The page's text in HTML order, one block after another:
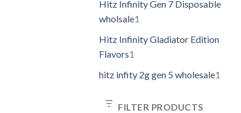
Hitz Infinity Gen 7 Disposable
wholsale1
Hitz Infinity Gladiator Edition
Flavors1
hitz infity 2g gen 5 wholesale1
FILTER PRODUCTS